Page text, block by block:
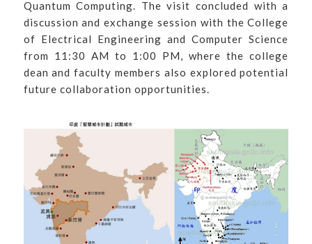
Quantum Computing. The visit concluded with a
discussion and exchange session with the College
of Electrical Engineering and Computer Science
from 11:30 AM to 1:00 PM, where the college
dean and faculty members also explored potential
future collaboration opportunities.